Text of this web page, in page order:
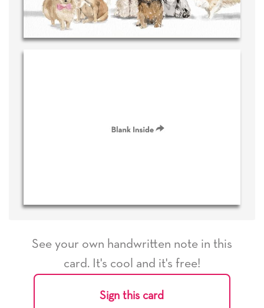
See your own handwritten note in this
card. It's cool and it's free!
Sign this card